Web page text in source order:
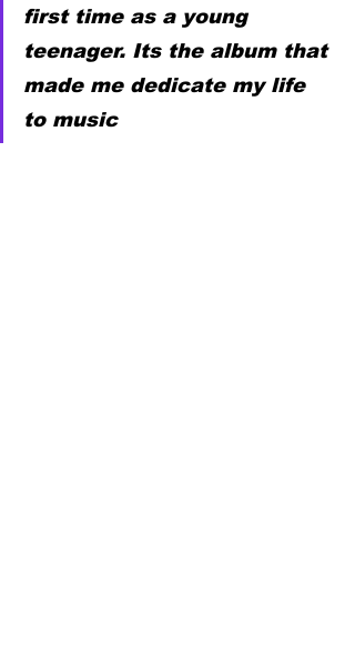
first time as a young
teenager. Its the album that
made me dedicate my life
to music